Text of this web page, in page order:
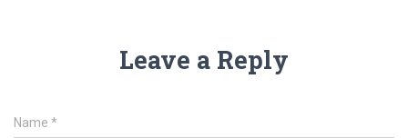
Leave a Reply
Name *